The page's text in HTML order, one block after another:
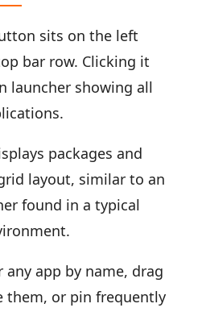
sits on the left
bar row. Clicking it
launcher showing all
packages and
layout, similar to an
found in a typical
any app by name, drag
them, or pin frequently